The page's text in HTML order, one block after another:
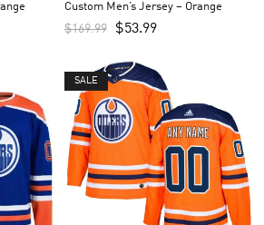
Custom Men’s Jersey – Orange
$169.99 $53.99
SALE